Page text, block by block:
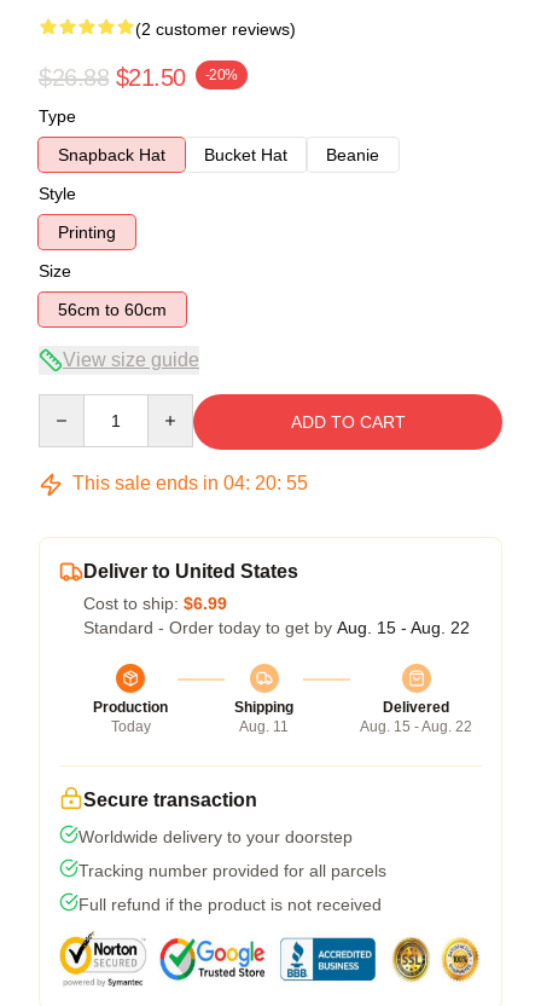
(2 customer reviews)
$26.88 $21.50 -20%
Type
Snapback Hat
Bucket Hat
Beanie
Style
Printing
Size
56cm to 60cm
View size guide
ADD TO CART
This sale ends in 04: 20: 54
Deliver to United States
Cost to ship: $6.99
Standard - Order today to get by Aug. 15 - Aug. 22
Production
Today
Shipping
Aug. 11
Delivered
Aug. 15 - Aug. 22
Secure transaction
Worldwide delivery to your doorstep
Tracking number provided for all parcels
Full refund if the product is not received